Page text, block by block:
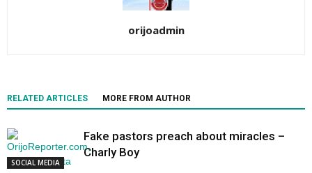
orijoadmin
RELATED ARTICLES MORE FROM AUTHOR
SOCIAL MEDIA
Fake pastors preach about miracles –
Charly Boy